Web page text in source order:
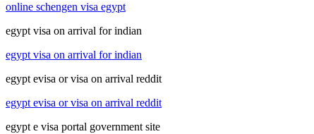
online schengen visa egypt
egypt visa on arrival for indian
egypt visa on arrival for indian
egypt evisa or visa on arrival reddit
egypt evisa or visa on arrival reddit
egypt e visa portal government site